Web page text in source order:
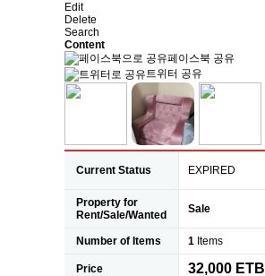
Edit
Delete
Search
Content
페이스북 공유
트위터 공유
Current Status EXPIRED
Property for
Rent/Sale/Wanted
Sale
Number of Items 1 Items
Price 32,000 ETB